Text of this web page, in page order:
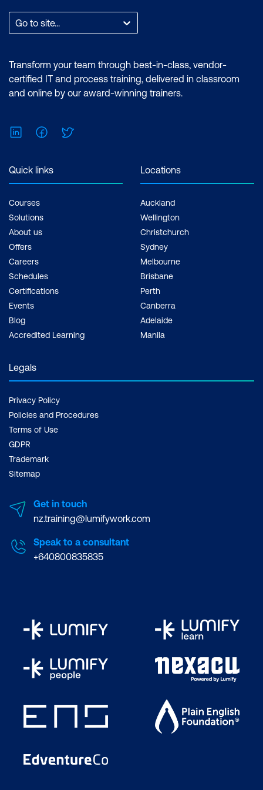
such as creating customised visual
reports and utilising the essential
Certification: Microsoft Certified: Data
Analyst Associate Exam: PL-300:
Microsoft Power BI Data Analyst Cost:
Inclusions: 2 x courses, Unlimited
Go to site...
Transform your team through best-in-class, vendor-
certified IT and process training, delivered in classroom
and online by our award-winning trainers.
LinkedInFacebook
Quick links
Courses
Solutions
About us
Offers
Careers
Schedules
Certifications
Events
Blog
Accredited Learning
Locations
Auckland
Wellington
Christchurch
Sydney
Melbourne
Brisbane
Perth
Canberra
Adelaide
Manila
Legals
Privacy Policy
Policies and Procedures
Terms of Use
GDPR
Trademark
Sitemap
Get in touch
nz.training@lumifywork.com
Speak to a consultant
+640800835835